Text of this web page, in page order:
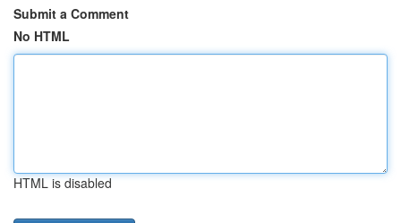
Submit a Comment
No HTML
HTML is disabled